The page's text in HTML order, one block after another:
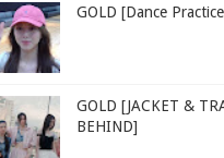
GOLD [Dance
GOLD [JACKET &
BEHIND]